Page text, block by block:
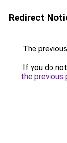
Redirect
The
If you do
the previous